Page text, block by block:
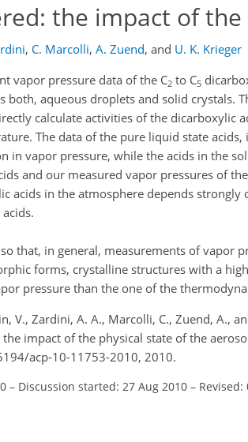
the impact of
, C. Marcolli, A. Zuend, and U. K. Krieger
vapor pressure data of the C2 to C5
both, aqueous droplets and solid crystals.
calculate activities of the dicarboxylic
The data of the pure liquid state
in vapor pressure, while the acids in the
and our measured vapor pressures of
acids in the atmosphere depends
that, in general, measurements of vapor
forms, crystalline structures with a
pressure than the one of the
V., Zardini, A. A., Marcolli, C., Zuend, A.,
impact of the physical state of the
acp-10-11753-2010, 2010.
– Discussion started: 27 Aug 2010 – Revised: